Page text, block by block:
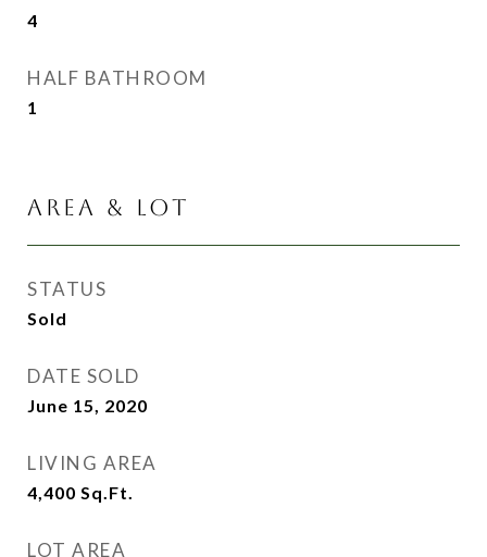
4
HALF BATHROOM
1
AREA & LOT
STATUS
Sold
DATE SOLD
June 15, 2020
LIVING AREA
4,400 Sq.Ft.
LOT AREA